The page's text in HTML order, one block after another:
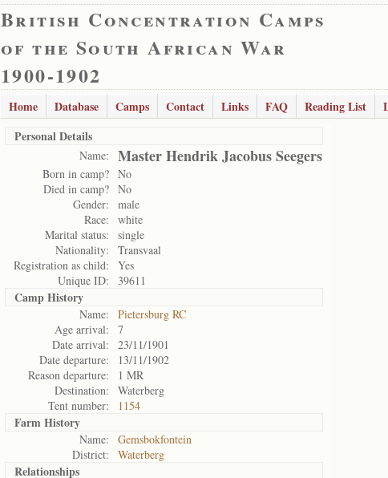
British Concentration Camps
of the South African War
1900-1902
Home Database Camps Contact Links FAQ Reading List
Personal Details
Name: Master Hendrik Jacobus Seegers
Born in camp? No
Died in camp? No
Gender:
male
Race:
white
Marital status:
single
Nationality:
Transvaal
Registration as child:
Yes
Unique ID:
39611
Camp History
Name:
Pietersburg RC
Age arrival:
7
Date arrival:
23/11/1901
Date departure:
13/11/1902
Reason departure:
1 MR
Destination:
Waterberg
Tent number:
1154
Farm History
Name:
Gemsbokfontein
District:
Waterberg
Relationships